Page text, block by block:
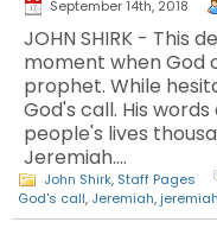
September 14th, 2018
JOHN SHIRK - This
moment when God
prophet. While
God's call. His
people's lives
Jeremiah.…
John Shirk, Staff Pages
God's call, Jeremiah,